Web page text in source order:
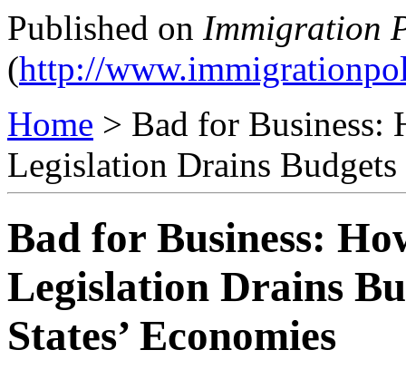
Published on Immigration
(http://
Home > Bad for
Legislation Drains Budgets
Bad for Business:
Legislation Drains
States’ Economies